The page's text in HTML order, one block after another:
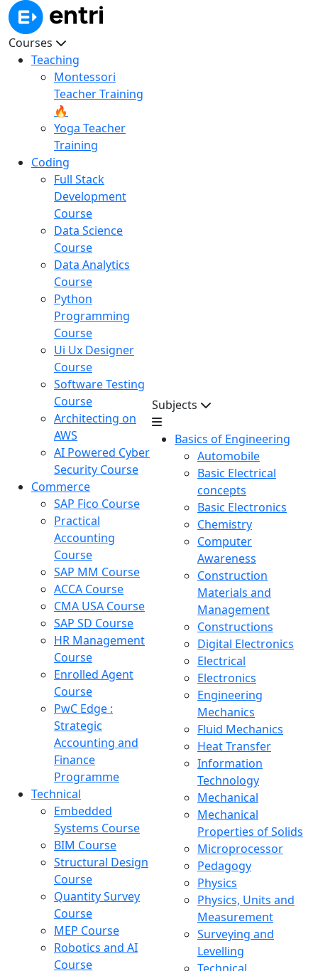
Courses
Teaching
Montessori
Teacher Training
🔥
Yoga Teacher
Training
Coding
Full Stack
Development
Course
Data Science
Course
Data Analytics
Course
Python
Programming
Course
Ui Ux Designer
Course
Software Testing
Course
Architecting on
AWS
AI Powered Cyber
Security Course
Commerce
SAP Fico Course
Practical
Accounting
Course
SAP MM Course
ACCA Course
CMA USA Course
SAP SD Course
HR Management
Course
Enrolled Agent
Course
PwC Edge :
Strategic
Accounting and
Finance
Programme
Technical
Embedded
Systems Course
BIM Course
Structural Design
Course
Quantity Survey
Course
MEP Course
Robotics and AI
Course
Subjects
Basics of Engineering
Automobile
Basic Electrical
concepts
Basic Electronics
Chemistry
Computer
Awareness
Construction
Materials and
Management
Constructions
Digital Electronics
Electrical
Electronics
Engineering
Mechanics
Fluid Mechanics
Heat Transfer
Information
Technology
Mechanical
Mechanical
Properties of Solids
Microprocessor
Pedagogy
Physics
Physics, Units and
Measurement
Surveying and
Levelling